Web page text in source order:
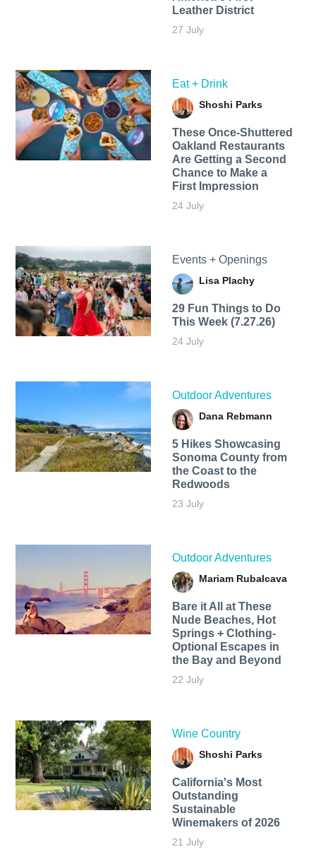
Leather District
27 July
Eat + Drink
Shoshi Parks
These Once-Shuttered
Oakland Restaurants
Are Getting a Second
Chance to Make a
First Impression
24 July
Events + Openings
Lisa Plachy
29 Fun Things to Do
This Week (7.27.26)
24 July
Outdoor Adventures
Dana Rebmann
5 Hikes Showcasing
Sonoma County from
the Coast to the
Redwoods
23 July
Outdoor Adventures
Mariam Rubalcava
Bare it All at These
Nude Beaches, Hot
Springs + Clothing-
Optional Escapes in
the Bay and Beyond
22 July
Wine Country
Shoshi Parks
California's Most
Outstanding
Sustainable
Winemakers of 2026
21 July